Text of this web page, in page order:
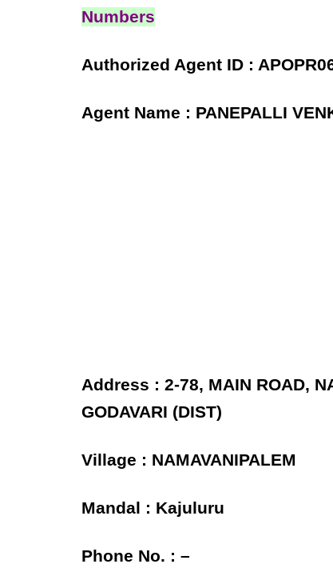
Numbers
Authorized Agent ID :
Agent Name : PANEPALLI
Address : 2-78, MAIN ROAD,
GODAVARI (DIST)
Village : NAMAVANIPALEM
Mandal : Kajuluru
Phone No. : –